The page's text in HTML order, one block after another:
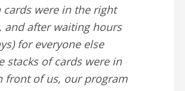
cards were in the right
and after waiting hours
for everyone else
stacks of cards were in
front of us, our program